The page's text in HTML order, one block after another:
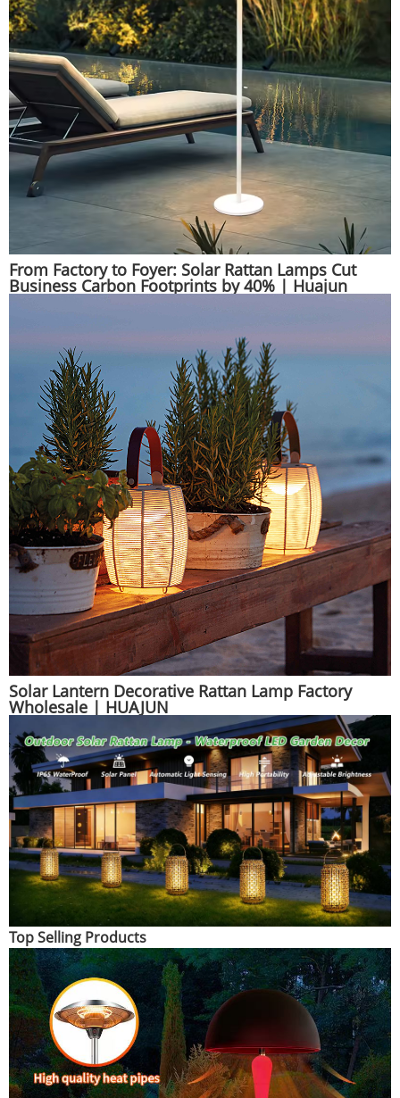
From Factory to Foyer: Solar Rattan Lamps Cut
Business Carbon Footprints by 40% | Huajun
Solar Lantern Decorative Rattan Lamp Factory
Wholesale | HUAJUN
Top Selling Products